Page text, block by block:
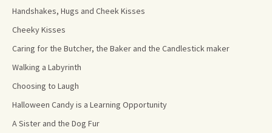
Handshakes, Hugs and Cheek Kisses
Cheeky Kisses
Caring for the Butcher, the Baker and the Candlestick maker
Walking a Labyrinth
Choosing to Laugh
Halloween Candy is a Learning Opportunity
A Sister and the Dog Fur